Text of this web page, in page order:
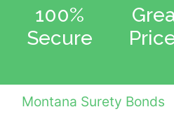
100%
Secure
Montana Surety Bonds